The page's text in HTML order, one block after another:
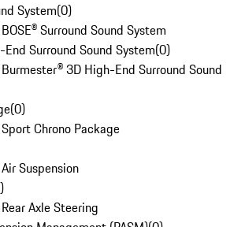
System(0)
Surround Sound System
Surround Sound System(0)
3D High-End Surround Sound
(0)
Chrono Package
Suspension
)
Axle Steering